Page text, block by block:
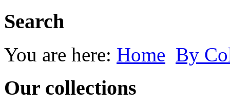
Search
You are here: Home By
Our collections